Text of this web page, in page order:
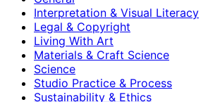
Interpretation & Visual Literacy
Legal & Copyright
Living With Art
Materials & Craft Science
Science
Studio Practice & Process
Sustainability & Ethics